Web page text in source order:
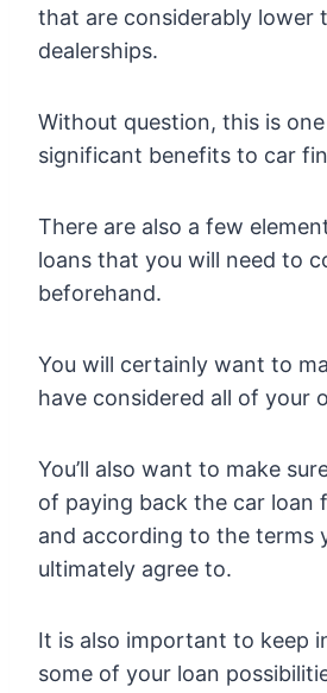
that are considerably lower
dealerships.
Without question, this is
significant benefits to car
There are also a few
loans that you will need to
beforehand.
You will certainly want to
have considered all of your
You’ll also want to make
of paying back the car loan
and according to the terms
ultimately agree to.
It is also important to keep
some of your loan